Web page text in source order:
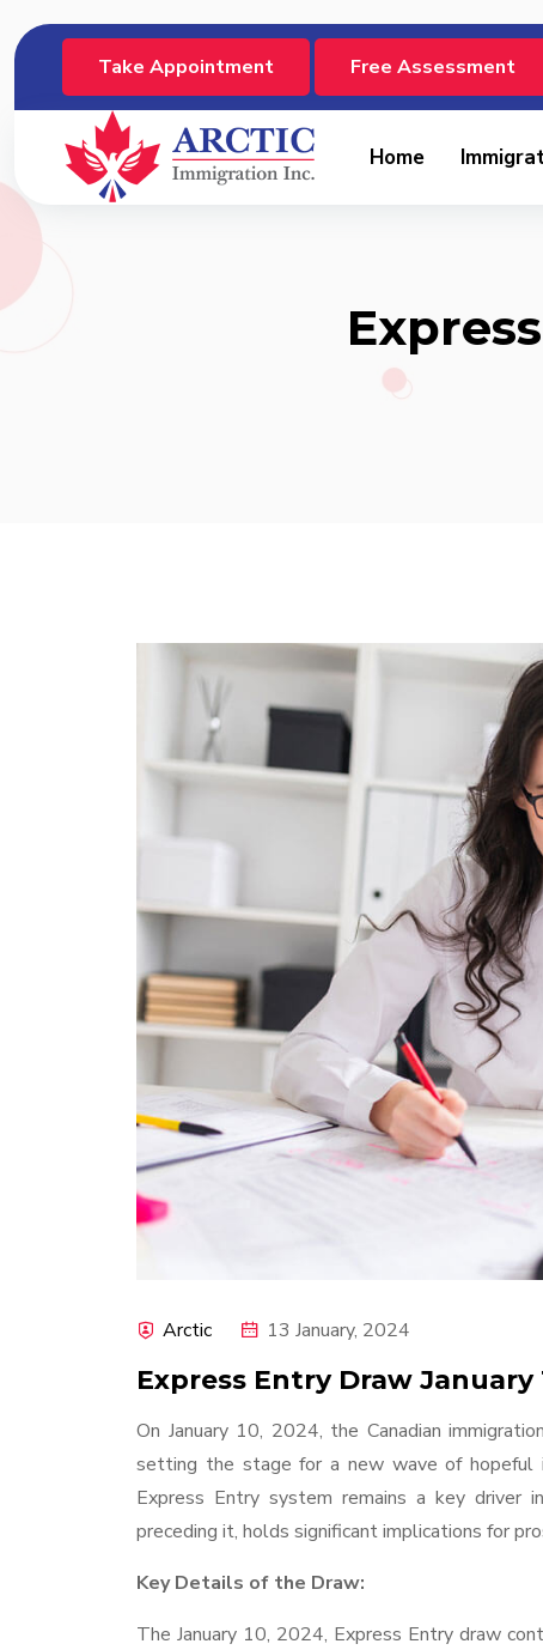
Take Appointment Free Assessment
Home
Arctic 13 January, 2024
Express Entry Draw January
On January 10, 2024, the Canadian
setting the stage for a new wave of hopeful
Express Entry system remains a key driver
preceding it, holds significant implications for
Key Details of the Draw:
The January 10, 2024, Express Entry draw